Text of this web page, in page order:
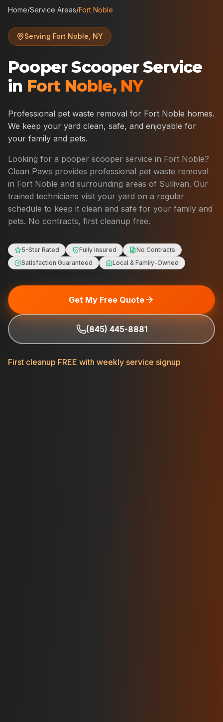
Home/Service Areas/Fort Noble
Serving Fort Noble NY
Pooper Scooper Service
in Fort Noble, NY
Professional pet waste removal for Fort Noble homes.
We keep your yard clean, safe, and enjoyable for
your family and pets.
Looking for a pooper scooper service in Fort Noble?
Clean Paws provides professional pet waste removal
in Fort Noble and surrounding areas of Sullivan. Our
trained technicians visit your yard on a regular
schedule to keep it clean and safe for your family and
pets. No contracts, first cleanup free.
5-Star Rated Fully Insured
No Contracts
Satisfaction Guaranteed
Local & Family-Owned
Get My Free Quote
(845) 445-8881
First cleanup FREE with weekly service signup